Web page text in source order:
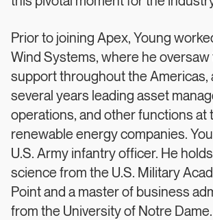
Prior to joining Apex, Young
Wind Systems, where he
support throughout the Americas,
several years leading asset
operations, and other functions at
renewable energy companies.
U.S. Army infantry officer. He
science from the U.S. Military
Point and a master of business
from the University of Notre Dame.